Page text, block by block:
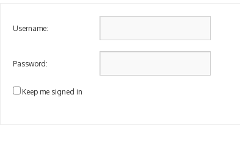
Username:
Password:
Keep me signed in